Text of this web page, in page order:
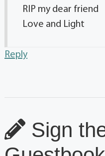
RIP my dear friend
Love and Light
Reply
Sign